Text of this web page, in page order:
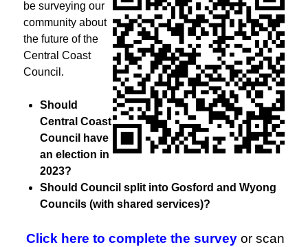
be surveying our
community about
the future of the
Central Coast
Council.
Should
Central Coast
Council have
an election in
2023?
Should Council split into Gosford and Wyong
Councils (with shared services)?
Click here to complete the survey or scan